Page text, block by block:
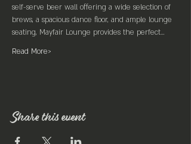
self-serve beer wall offering a wide selection of
brews, a spacious dance floor, and ample lounge
seating, Mayfair Lounge provides the perfect…
Read More>
Share this event